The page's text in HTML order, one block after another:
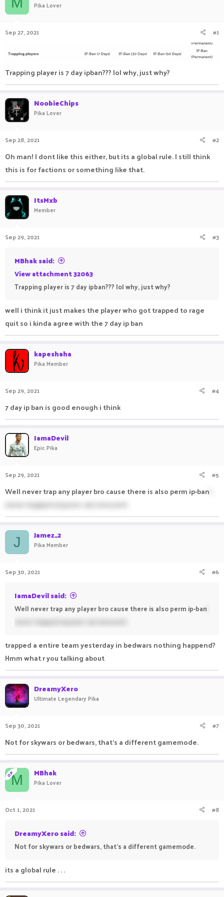
e
Pika Lover
Sep 27, 2021 #1
Trapping player is 7 day ipban??? lol why, just why?
NoobieChips
Pika Lover
Sep 28, 2021 #2
Oh man! I dont like this either, but its a global rule. I still think
this is for factions or something like that.
ItsMxb
Member
Sep 29, 2021 #3
MBhak said:
View attachment 32063
Trapping player is 7 day ipban??? lol why, just why?
well i think it just makes the player who got trapped to rage
quit so i kinda agree with the 7 day ip ban
kapeshaha
Pika Member
Sep 29, 2021 #4
7 day ip ban is good enough i think
IamaDevil
Epic Pika
Sep 29, 2021 #5
Well never trap any player bro cause there is also perm ip-ban
never trapped anyone i am innocent
J Jamez_2
Pika Member
Sep 30, 2021 #6
IamaDevil said:
Well never trap any player bro cause there is also perm ip-ban
never trapped anyone i am innocent
trapped a entire team yesterday in bedwars nothing happend?
Hmm what r you talking about
DreamyXero
Ultimate Legendary Pika
Sep 30, 2021 #7
Not for skywars or bedwars, that's a different gamemode.
OPM MBhak
Pika Lover
Oct 1, 2021 #8
DreamyXero said:
Not for skywars or bedwars, that's a different gamemode.
its a global rule . . .